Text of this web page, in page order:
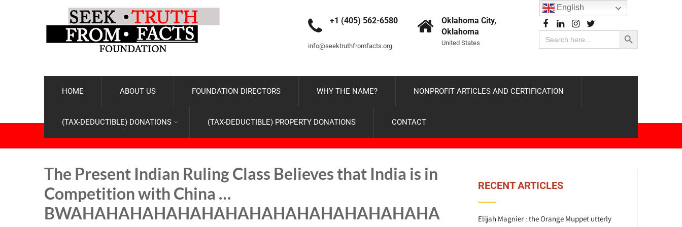
+1 (405) 562-6580
info@seektruthfromfacts.org
Oklahoma City,
Oklahoma
United States
Search
for:
Search Button
HOME ABOUT US FOUNDATION DIRECTORS WHY THE NAME? NONPROFIT ARTICLES AND CERTIFICATION
(TAX-DEDUCTIBLE) DONATIONS (TAX-DEDUCTIBLE) PROPERTY DONATIONS CONTACT
The Present Indian Ruling Class Believes that India is in
Competition with China …
BWAHAHAHAHAHAHAHAHAHAHAHAHAHAHAHA
RECENT ARTICLES
Elijah Magnier : the Orange Muppet utterly
English